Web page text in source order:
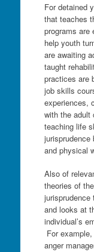
For detained
that teaches
programs are
help youth
are awaiting
taught
practices are
job skills
experiences,
with the adult
teaching life
jurisprudence
and physical
Also of
theories of
and looks at
individual’s
For
anger